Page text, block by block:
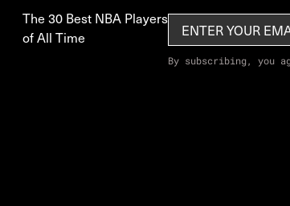
The 30 Best NBA Players
of All Time
By subscribing, you